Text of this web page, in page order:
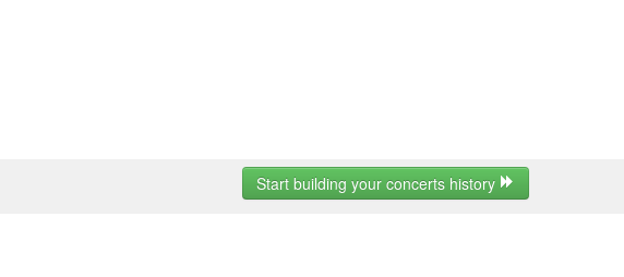
Start building your concerts history